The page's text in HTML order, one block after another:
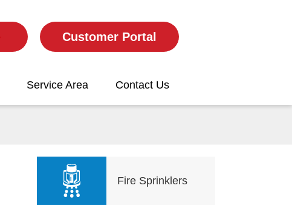
Customer Portal
Service Area Contact Us
Fire Sprinklers